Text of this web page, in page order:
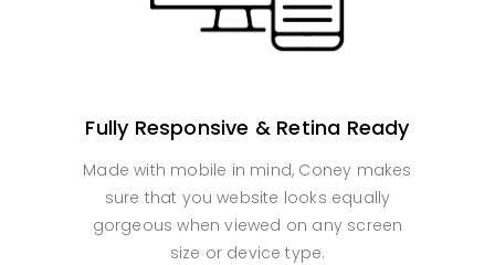
Fully Responsive & Retina Ready
Made with mobile in mind, Coney makes
sure that you website looks equally
gorgeous when viewed on any screen
size or device type.